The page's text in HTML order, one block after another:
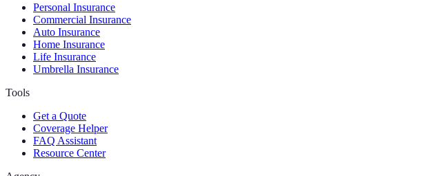
Personal Insurance
Commercial Insurance
Auto Insurance
Home Insurance
Life Insurance
Umbrella Insurance
Tools
Get a Quote
Coverage Helper
FAQ Assistant
Resource Center